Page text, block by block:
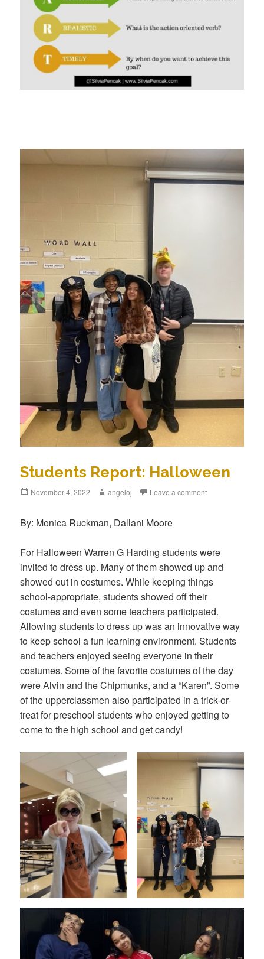
Students Report: Halloween
Posted
November 4, 2022 Author
angeloj Leave a comment
By: Monica Ruckman, Dallani Moore
For Halloween Warren G Harding students were
invited to dress up. Many of them showed up and
showed out in costumes. While keeping things
school-appropriate, students showed off their
costumes and even some teachers participated.
Allowing students to dress up was an innovative way
to keep school a fun learning environment. Students
and teachers enjoyed seeing everyone in their
costumes. Some of the favorite costumes of the day
were Alvin and the Chipmunks, and a “Karen”. Some
of the upperclassmen also participated in a trick-or-
treat for preschool students who enjoyed getting to
come to the high school and get candy!